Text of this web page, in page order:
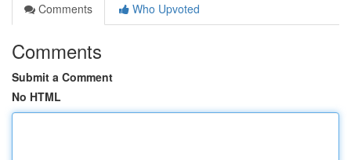
Comments
Who Upvoted
Comments
Submit a Comment
No HTML